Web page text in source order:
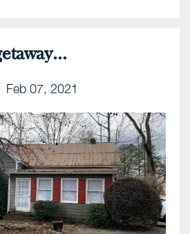
Feb 07, 2021